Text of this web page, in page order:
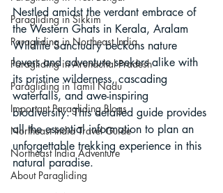
Paragliding in Sikkim
Paragliding in Northeast India
Paragliding in Arunachal Pradesh
Paragliding in Tamil Nadu
Important Paragliding Blogs
Northeast India Travel Guide
Northeast India Adventure
About Paragliding
Nestled amidst the verdant embrace of
the Western Ghats in Kerala, Aralam
Wildlife Sanctuary beckons nature
lovers and adventure seekers alike with
its pristine wilderness, cascading
waterfalls, and awe-inspiring
biodiversity. This detailed guide provides
all the essential information to plan an
unforgettable trekking experience in this
natural paradise.